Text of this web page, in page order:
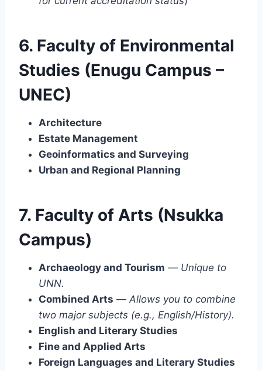
6. Faculty of Environmental
Studies (Enugu Campus –
UNEC)
Architecture
Estate Management
Geoinformatics and Surveying
Urban and Regional Planning
7. Faculty of Arts (Nsukka
Campus)
Archaeology and Tourism — Unique to
UNN.
Combined Arts — Allows you to combine
two major subjects (e.g., English/History).
English and Literary Studies
Fine and Applied Arts
Foreign Languages and Literary Studies